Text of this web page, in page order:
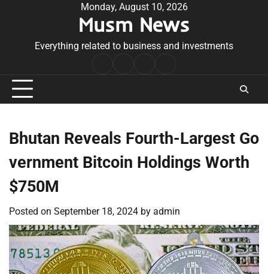
Monday, August 10, 2026
Musm News
Everything related to business and investments
Conditions
Bhutan Reveals Fourth-Largest Go
vernment Bitcoin Holdings Worth
$750M
Posted on September 18, 2024 by admin